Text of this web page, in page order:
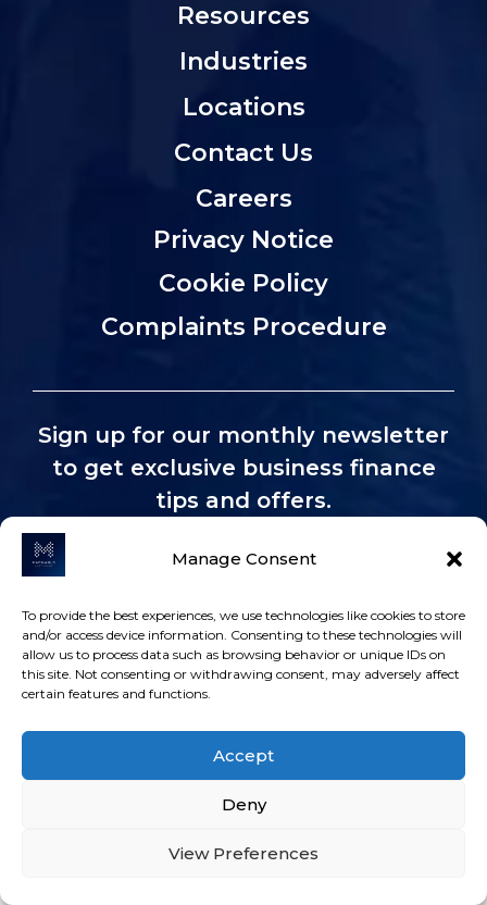
Manage Consent
To provide the best experiences, we use technologies like cookies to store
and/or access device information. Consenting to these technologies will
allow us to process data such as browsing behavior or unique IDs on
this site. Not consenting or withdrawing consent, may adversely affect
certain features and functions.
Accept
Deny
View Preferences
Resources
Industries
Locations
Contact Us
Careers
Privacy Notice
Cookie Policy
Complaints Procedure
Sign up for our monthly newsletter
to get exclusive business finance
tips and offers.
MacManus Asset Finance Limited is authorised
and regulated by the Financial Conduct
Ltd is an authorised credit broker and not a
lender. We work with a Panel of Lenders whose
particulars will be supplied upon request to
find a potentially suitable arrangement for your
you can check viawww.ico.org.uk.